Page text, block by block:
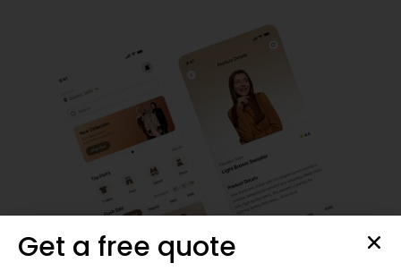
Get a free quote